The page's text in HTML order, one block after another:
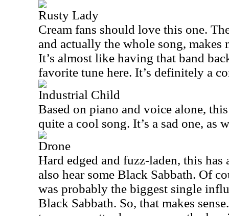
Rusty Lady
Cream fans should love this one.
and actually the whole song,
It’s almost like having that band
favorite tune here. It’s definitely a
Industrial Child
Based on piano and voice alone,
quite a cool song. It’s a sad one, as
Drone
Hard edged and fuzz-laden, this
also hear some Black Sabbath. Of
was probably the biggest single
Black Sabbath. So, that makes